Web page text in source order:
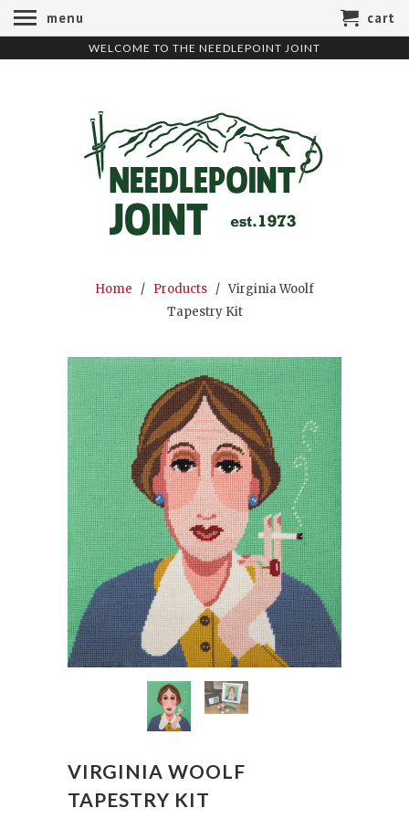
WELCOME TO THE NEEDLEPOINT JOINT
Home / Products / Virginia Woolf
Tapestry Kit
VIRGINIA WOOLF
TAPESTRY KIT
menu cart